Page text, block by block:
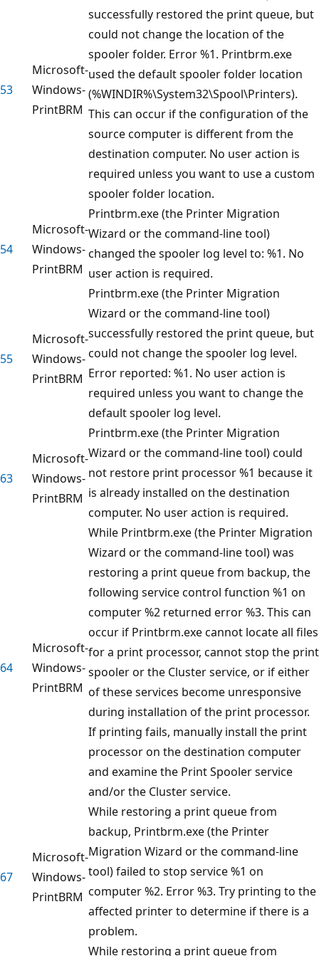
53
Microsoft-
Windows-
PrintBRM
successfully restored the print queue, but
could not change the location of the
spooler folder. Error %1. Printbrm.exe
used the default spooler folder location
(%WINDIR%\System32\Spool\Printers).
This can occur if the configuration of the
source computer is different from the
destination computer. No user action is
required unless you want to use a custom
spooler folder location.
54
Microsoft-
Windows-
PrintBRM
Printbrm.exe (the Printer Migration
Wizard or the command-line tool)
changed the spooler log level to: %1. No
user action is required.
55
Microsoft-
Windows-
PrintBRM
Printbrm.exe (the Printer Migration
Wizard or the command-line tool)
successfully restored the print queue, but
could not change the spooler log level.
Error reported: %1. No user action is
required unless you want to change the
default spooler log level.
63
Microsoft-
Windows-
PrintBRM
Printbrm.exe (the Printer Migration
Wizard or the command-line tool) could
not restore print processor %1 because it
is already installed on the destination
computer. No user action is required.
64
Microsoft-
Windows-
PrintBRM
While Printbrm.exe (the Printer Migration
Wizard or the command-line tool) was
restoring a print queue from backup, the
following service control function %1 on
computer %2 returned error %3. This can
occur if Printbrm.exe cannot locate all files
for a print processor, cannot stop the print
spooler or the Cluster service, or if either
of these services become unresponsive
during installation of the print processor.
If printing fails, manually install the print
processor on the destination computer
and examine the Print Spooler service
and/or the Cluster service.
67
Microsoft-
Windows-
PrintBRM
While restoring a print queue from
backup, Printbrm.exe (the Printer
Migration Wizard or the command-line
tool) failed to stop service %1 on
computer %2. Error %3. Try printing to the
affected printer to determine if there is a
problem.
While restoring a print queue from